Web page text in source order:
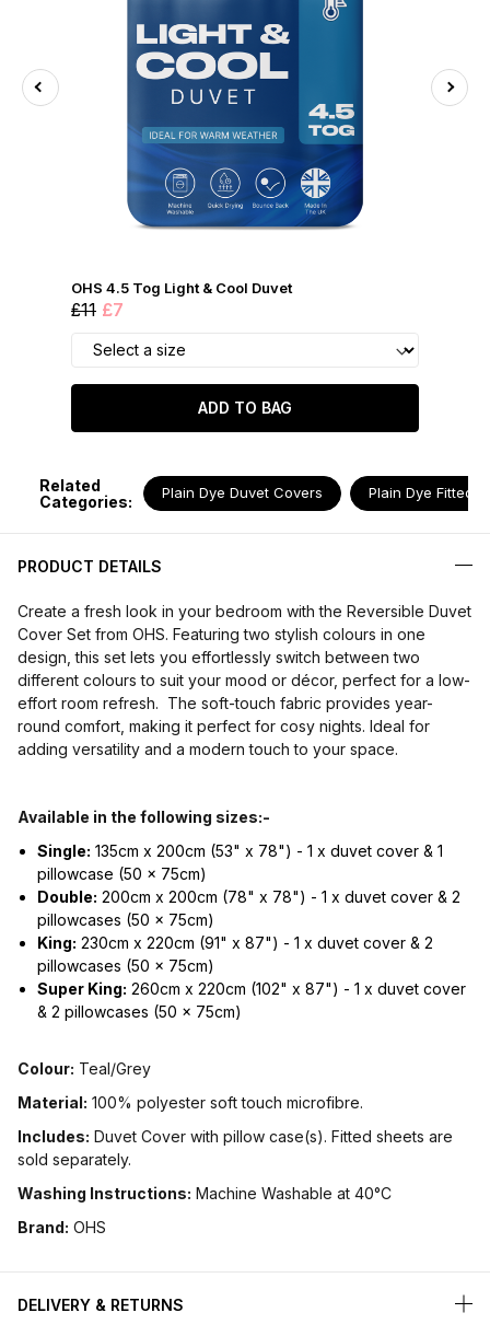
OHS 4.5 Tog Light & Cool Duvet
£11 £7
ADD TO BAG
Related
Categories:
Plain Dye Duvet Covers Plain Dye Fitted
PRODUCT DETAILS
Create a fresh look in your bedroom with the Reversible Duvet
Cover Set from OHS. Featuring two stylish colours in one
design, this set lets you effortlessly switch between two
different colours to suit your mood or décor, perfect for a low-
effort room refresh. The soft-touch fabric provides year-
round comfort, making it perfect for cosy nights. Ideal for
adding versatility and a modern touch to your space.
Available in the following sizes:-
Single: 135cm x 200cm (53" x 78") - 1 x duvet cover & 1
pillowcase (50 x 75cm)
Double: 200cm x 200cm (78" x 78") - 1 x duvet cover & 2
pillowcases (50 x 75cm)
King: 230cm x 220cm (91" x 87") - 1 x duvet cover & 2
pillowcases (50 x 75cm)
Super King: 260cm x 220cm (102" x 87") - 1 x duvet cover
& 2 pillowcases (50 x 75cm)
Colour: Teal/Grey
Material: 100% polyester soft touch microfibre.
Includes: Duvet Cover with pillow case(s). Fitted sheets are
sold separately.
Washing Instructions: Machine Washable at 40°C
Brand: OHS
DELIVERY & RETURNS